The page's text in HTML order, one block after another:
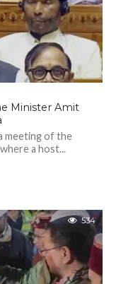
Minister Amit
meeting of the
a host...
534